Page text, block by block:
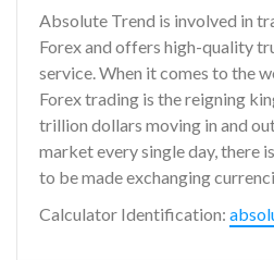
Absolute Trend is involved in
Forex and offers high-quality
service. When it comes to the
Forex trading is the reigning
trillion dollars moving in and
market every single day, there
to be made exchanging
Calculator Identification: